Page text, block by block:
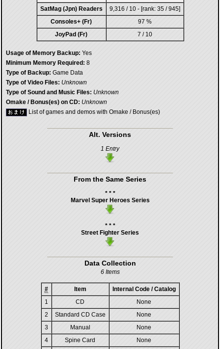
SatMag (Jpn) Readers
9,316 / 10 - [rank: 35 / 945]
Consoles+ (Fr)
97 %
JoyPad (Fr)
7 / 10
Usage of Memory Backup: Yes
Minimum Memory Required: 8
Type of Backup: Game Data
Type of Video Files: Unknown
Type of Sound and Music Files: Unknown
Omake / Bonus(es) on CD: Unknown
List of games and demos with Omake / Bonus(es)
Alt. Versions
1 Entry
From the Same Series
* * *
Marvel Super Heroes Series
* * *
Street Fighter Series
Data Collection
6 Items
# Item
Internal Code / Catalog
1
CD
None
2
Standard CD Case
None
3
Manual
None
4
Spine Card
None